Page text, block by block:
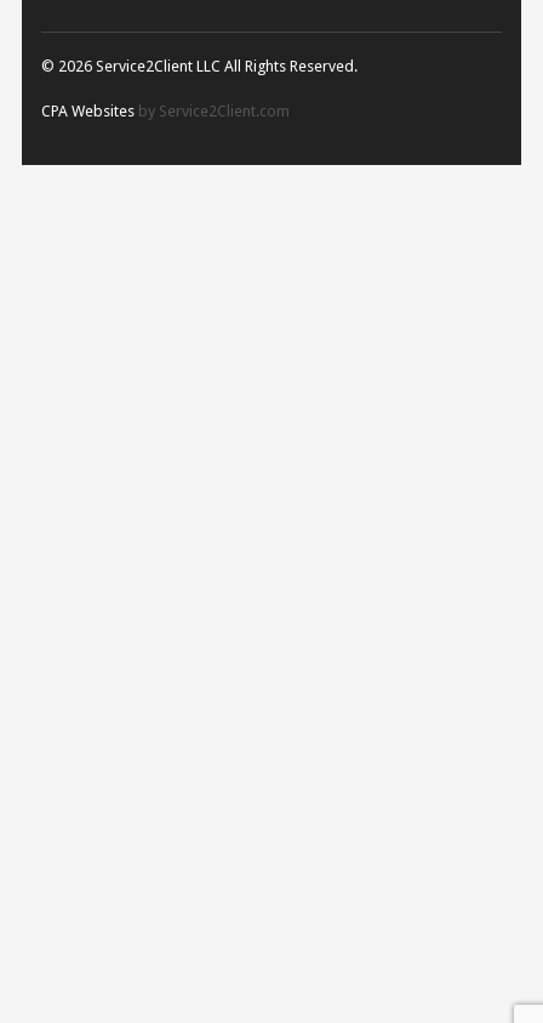
© 2026 Service2Client LLC All Rights Reserved.
CPA Websites by Service2Client.com